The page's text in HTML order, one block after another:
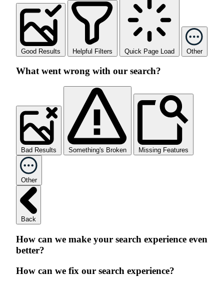
Good Results Helpful Filters Quick Page Load Other
What went wrong with our search?
Bad Results Something's Broken Missing Features
Other
Back
How can we make your search experience even
better?
How can we fix our search experience?